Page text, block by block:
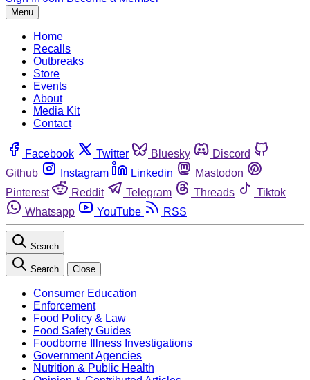
Menu
Home
Recalls
Outbreaks
Store
Events
About
Media Kit
Contact
Facebook Twitter Bluesky
Discord
Github
Instagram Linkedin
Mastodon
Pinterest
Reddit Telegram Threads
Tiktok
Whatsapp
YouTube RSS
Search
Search Close
Consumer Education
Enforcement
Food Policy & Law
Food Safety Guides
Foodborne Illness Investigations
Government Agencies
Nutrition & Public Health